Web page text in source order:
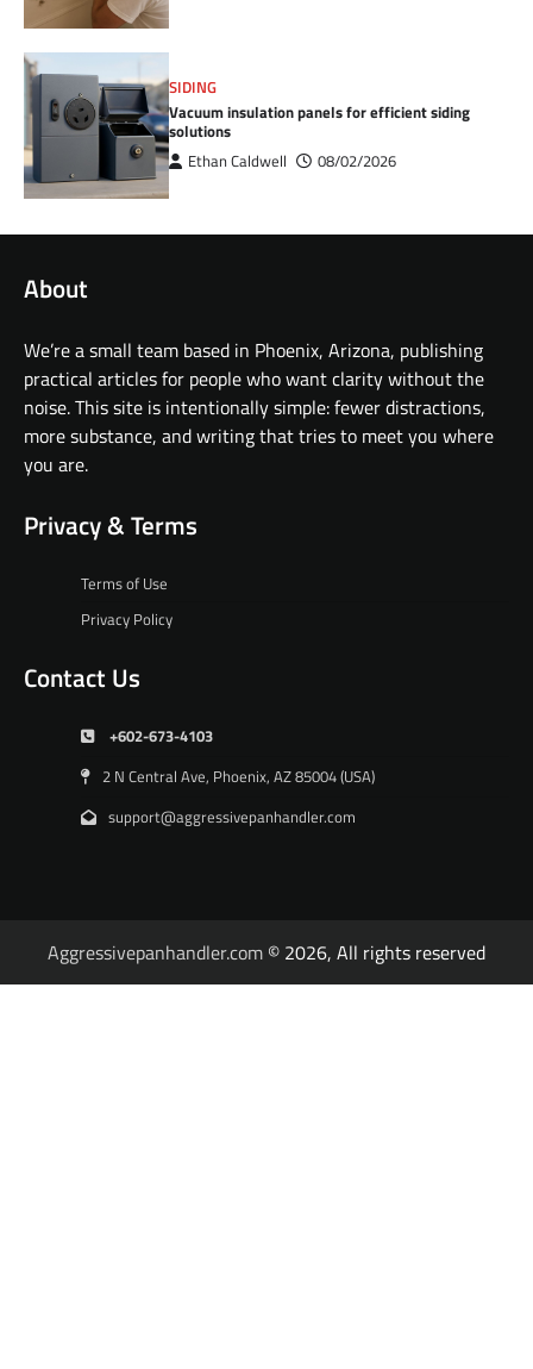
SIDING
Vacuum insulation panels for efficient siding
solutions
Ethan Caldwell 08/02/2026
About
We’re a small team based in Phoenix, Arizona, publishing
practical articles for people who want clarity without the
noise. This site is intentionally simple: fewer distractions,
more substance, and writing that tries to meet you where
you are.
Privacy & Terms
Terms of Use
Privacy Policy
Contact Us
+602-673-4103
2 N Central Ave, Phoenix, AZ 85004 (USA)
support@aggressivepanhandler.com
Aggressivepanhandler.com © 2026, All rights reserved